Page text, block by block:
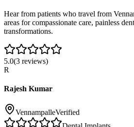
Hear from patients who travel from
areas for compassionate care, painless
transformations.
5.0(3 reviews)
R
Rajesh Kumar
VennampalleVerified